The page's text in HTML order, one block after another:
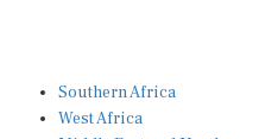
West Africa
Middle East and North